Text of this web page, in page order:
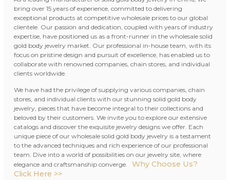
bring over 15 years of experience, committed to delivering
exceptional products at competitive wholesale prices to our global
clientele. Our passion and dedication, coupled with years of industry
expertise, have positioned us as a front-runner in the wholesale solid
gold body jewelry market. Our professional in-house team, with its
focus on pristine design and pursuit of excellence, has enabled us to
collaborate with renowned companies, chain stores, and individual
clients worldwide.
We have had the privilege of supplying various companies, chain
stores, and individual clients with our stunning solid gold body
jewelry, pieces that have become integral to their collections and
beloved by their customers. We invite you to explore our extensive
catalogs and discover the exquisite jewelry designs we offer. Each
unique piece of our wholesale solid gold body jewelry is a testament
to the advanced techniques and rich experience of our professional
team. Dive into a world of possibilities on our jewelry site, where
elegance and craftsmanship converge. Why Choose Us?
Click Here >>